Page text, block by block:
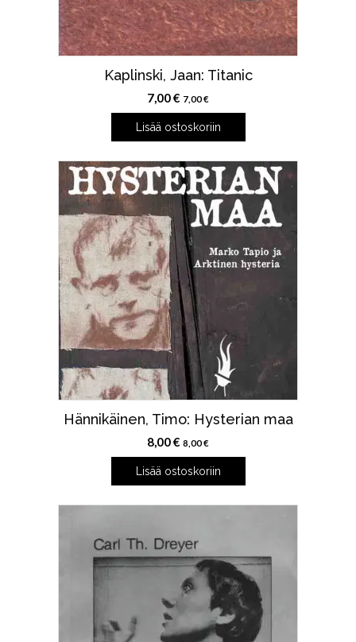
Kaplinski, Jaan: Titanic
7,00€ 7,00€
Lisää ostoskoriin
Hännikäinen, Timo: Hysterian maa
8,00€ 8,00€
Lisää ostoskoriin